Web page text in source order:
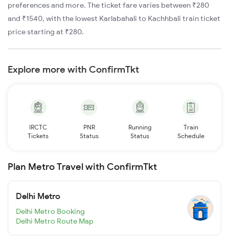
preferences and more. The ticket fare varies between ₹280
and ₹1540, with the lowest Karlabahali to Kachhbali train ticket
price starting at ₹280.
Explore more with ConfirmTkt
IRCTC
Tickets
PNR
Status
Running
Status
Train
Schedule
Plan Metro Travel with ConfirmTkt
Delhi Metro
Delhi Metro Booking
Delhi Metro Route Map